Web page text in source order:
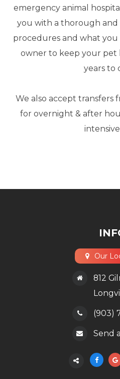
emergency animal
you with a thorough
procedures and what you
owner to keep your pet
years to
​​​​​​​We also accept transfers
for overnight & after
Our
812
(903)
Send